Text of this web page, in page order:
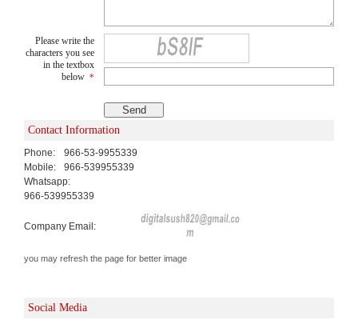
Please write the
characters you see
in the textbox
below *
Contact Information
Phone:
966-53-9955339
Mobile:
966-539955339
Whatsapp:
966-539955339
Company Email:
you may refresh the page for better image
Social Media